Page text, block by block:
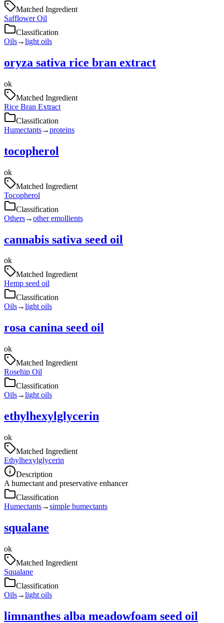
Matched Ingredient
Safflower Oil
Classification
Oils→light oils
oryza sativa rice bran extract
ok
Matched Ingredient
Rice Bran Extract
Classification
Humectants→proteins
tocopherol
ok
Matched Ingredient
Tocopherol
Classification
Others→other emollients
cannabis sativa seed oil
ok
Matched Ingredient
Hemp seed oil
Classification
Oils→light oils
rosa canina seed oil
ok
Matched Ingredient
Rosehip Oil
Classification
Oils→light oils
ethylhexylglycerin
ok
Matched Ingredient
Ethylhexylglycerin
Description
A humectant and preservative enhancer
Classification
Humectants→simple humectants
squalane
ok
Matched Ingredient
Squalane
Classification
Oils→light oils
limnanthes alba meadowfoam seed oil